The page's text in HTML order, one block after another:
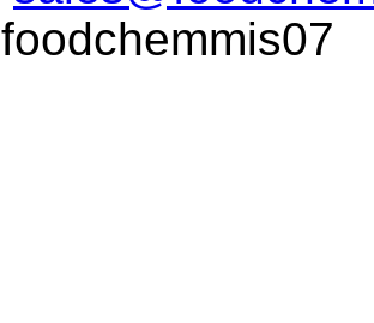
foodchemmis07